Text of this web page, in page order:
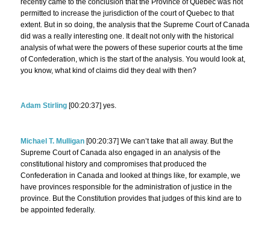
recently came to the conclusion that the Province of Quebec was not
permitted to increase the jurisdiction of the court of Quebec to that
extent. But in so doing, the analysis that the Supreme Court of Canada
did was a really interesting one. It dealt not only with the historical
analysis of what were the powers of these superior courts at the time
of Confederation, which is the start of the analysis. You would look at,
you know, what kind of claims did they deal with then?
Adam Stirling [00:20:37] yes.
Michael T. Mulligan [00:20:37] We can’t take that all away. But the
Supreme Court of Canada also engaged in an analysis of the
constitutional history and compromises that produced the
Confederation in Canada and looked at things like, for example, we
have provinces responsible for the administration of justice in the
province. But the Constitution provides that judges of this kind are to
be appointed federally.